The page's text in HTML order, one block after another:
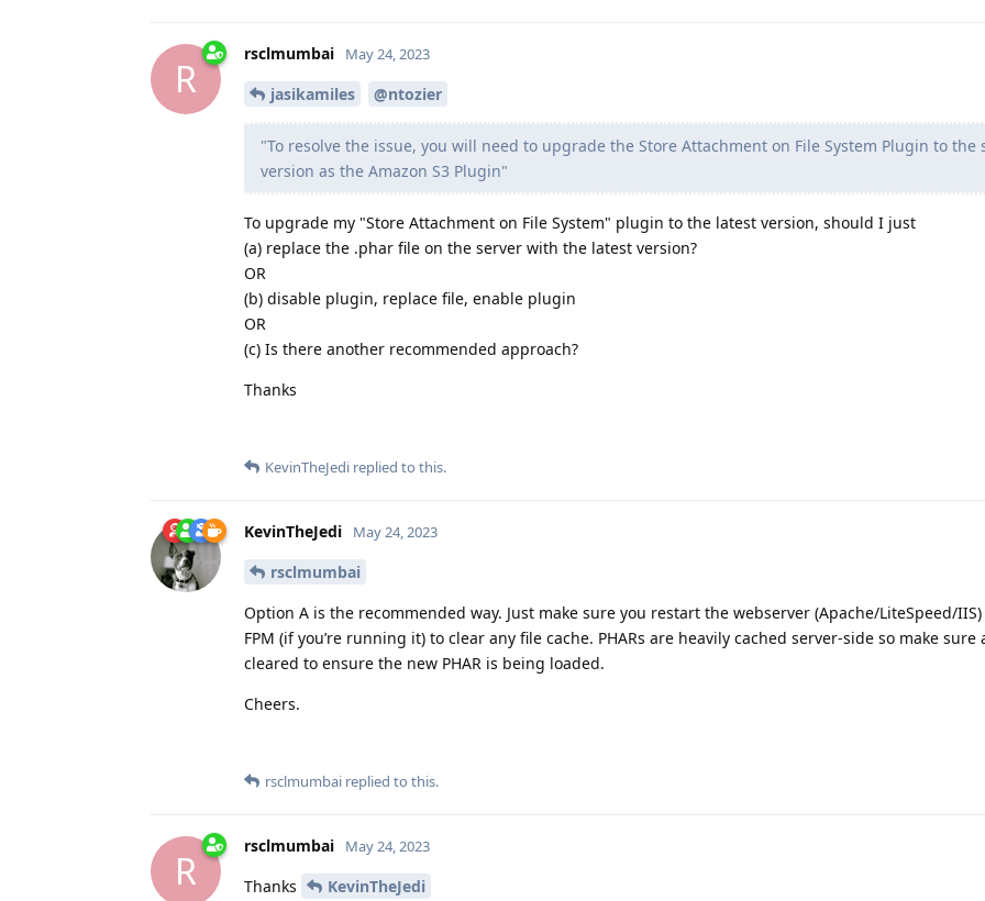
R
rsclmumbai May 24, 2023
jasikamiles @ntozier
"To resolve the issue, you will need to upgrade the Store Attachment on File System Plugin to the
version as the Amazon S3 Plugin"
To upgrade my "Store Attachment on File System" plugin to the latest version, should I just
(a) replace the .phar file on the server with the latest version?
OR
(b) disable plugin, replace file, enable plugin
OR
(c) Is there another recommended approach?
Thanks
KevinTheJedi replied to this.
KevinTheJedi May 24, 2023
rsclmumbai
Option A is the recommended way. Just make sure you restart the webserver (Apache/LiteSpeed/IIS)
FPM (if you’re running it) to clear any file cache. PHARs are heavily cached server-side so make sure
cleared to ensure the new PHAR is being loaded.
Cheers.
rsclmumbai replied to this.
R
rsclmumbai May 24, 2023
Thanks KevinTheJedi